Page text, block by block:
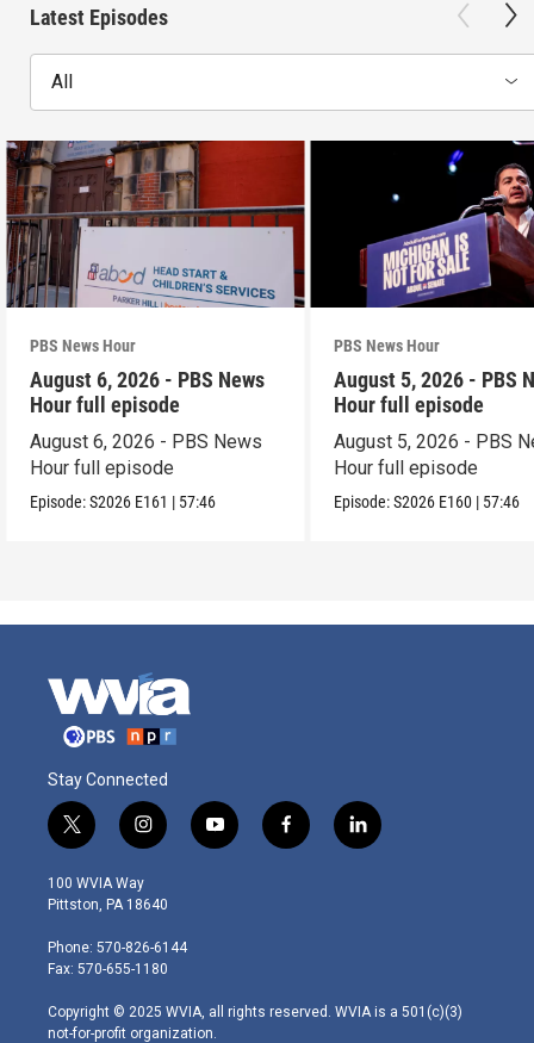
Latest Episodes
All
PBS News Hour
August 6, 2026 - PBS News
Hour full episode
August 6, 2026 - PBS News
Hour full episode
Episode:S2026 E161 | 57:46
PBS News Hour
August 5, 2026 - PBS
Hour full episode
August 5, 2026 - PBS
Hour full episode
Episode:S2026 E160 | 57:46
Stay Connected
t
w
i
t
e
r
i
n
s
t
g
r
m
y
o
f
a
l
i
100 WVIA Way
Pittston, PA 18640
Phone: 570-826-6144
Fax: 570-655-1180
Copyright © 2025 WVIA, all rights reserved. WVIA is a 501(c)(3)
not-for-profit organization.